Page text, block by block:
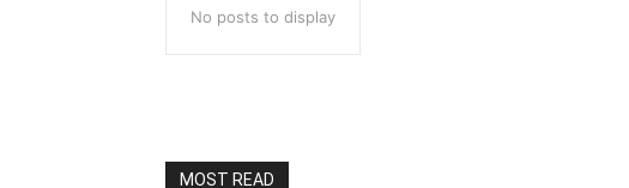
No posts to display
MOST READ